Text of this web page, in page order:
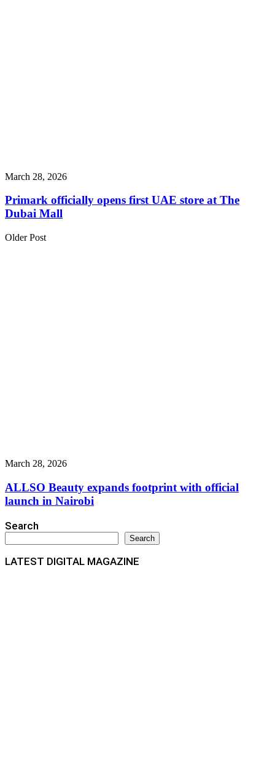
March 28, 2026
Primark officially opens first UAE store at The
Dubai Mall
Older Post
March 28, 2026
ALLSO Beauty expands footprint with official
launch in Nairobi
Search
Search
LATEST DIGITAL MAGAZINE